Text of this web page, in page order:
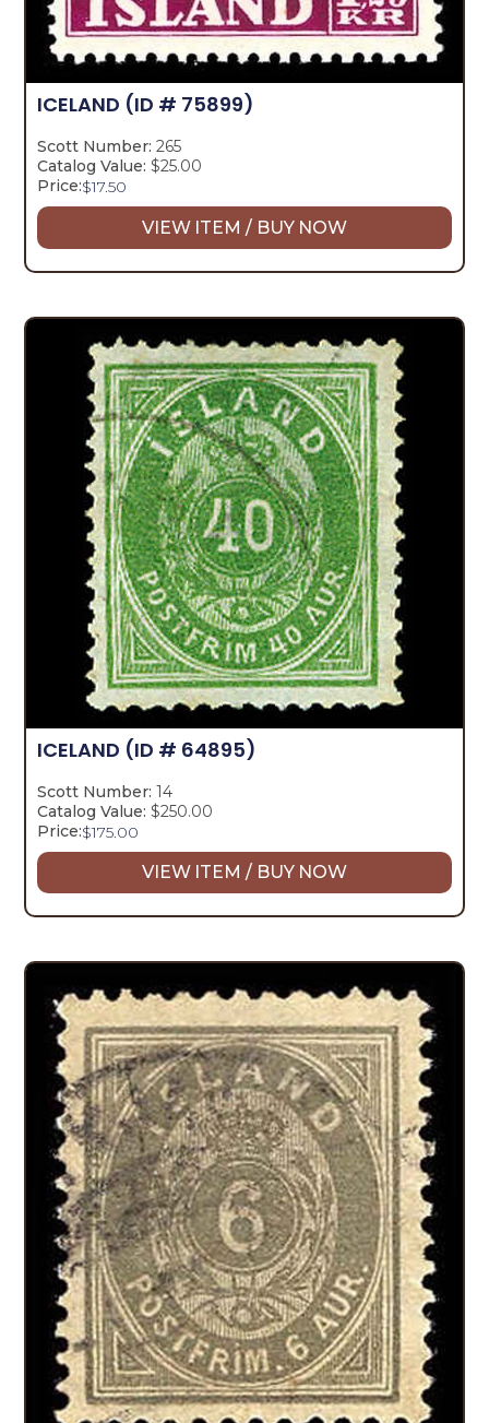
ICELAND (ID # 75899)
Scott Number: 265
Catalog Value: $25.00
Price:$17.50
VIEW ITEM / BUY NOW
ICELAND (ID # 64895)
Scott Number: 14
Catalog Value: $250.00
Price:$175.00
VIEW ITEM / BUY NOW